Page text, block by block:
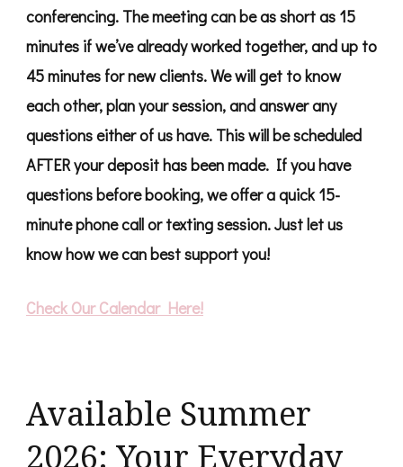
conferencing. The meeting can be as short as 15
minutes if we’ve already worked together, and up to
45 minutes for new clients. We will get to know
each other, plan your session, and answer any
questions either of us have. This will be scheduled
AFTER your deposit has been made. If you have
questions before booking, we offer a quick 15-
minute phone call or texting session. Just let us
know how we can best support you!
Check Our Calendar Here!
Available Summer
2026: Your Everyday